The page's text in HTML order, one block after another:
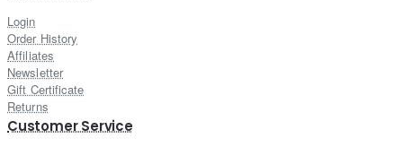
Login
Order History
Affiliates
Newsletter
Gift Certificate
Returns
Customer Service